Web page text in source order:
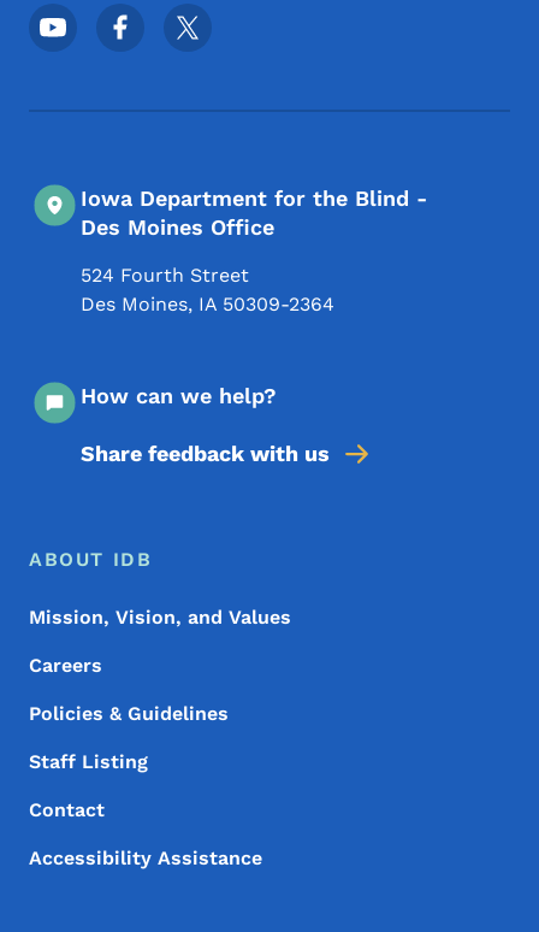
Footer Social Media Menu
Iowa Department for the Blind -
Des Moines Office
524 Fourth Street
Des Moines, IA 50309-2364
How can we help?
Share feedback with us
Footer Menu
Footer
ABOUT IDB
Mission, Vision, and Values
Careers
Policies & Guidelines
Staff Listing
Contact
Accessibility Assistance